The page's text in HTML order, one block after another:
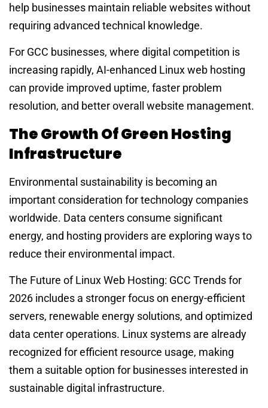
help businesses maintain reliable websites without
requiring advanced technical knowledge.
For GCC businesses, where digital competition is
increasing rapidly, AI-enhanced Linux web hosting
can provide improved uptime, faster problem
resolution, and better overall website management.
The Growth Of Green Hosting
Infrastructure
Environmental sustainability is becoming an
important consideration for technology companies
worldwide. Data centers consume significant
energy, and hosting providers are exploring ways to
reduce their environmental impact.
The Future of Linux Web Hosting: GCC Trends for
2026 includes a stronger focus on energy-efficient
servers, renewable energy solutions, and optimized
data center operations. Linux systems are already
recognized for efficient resource usage, making
them a suitable option for businesses interested in
sustainable digital infrastructure.